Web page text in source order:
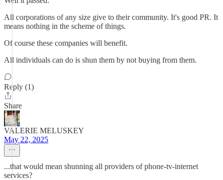
All corporations of any size give to their community. It's good PR. It
means nothing in the scheme of things.
Of course these companies will benefit.
All individuals can do is shun them by not buying from them.
Reply (1)
Share
VALERIE MELUSKEY
May 22, 2025
...that would mean shunning all providers of phone-tv-internet
services?